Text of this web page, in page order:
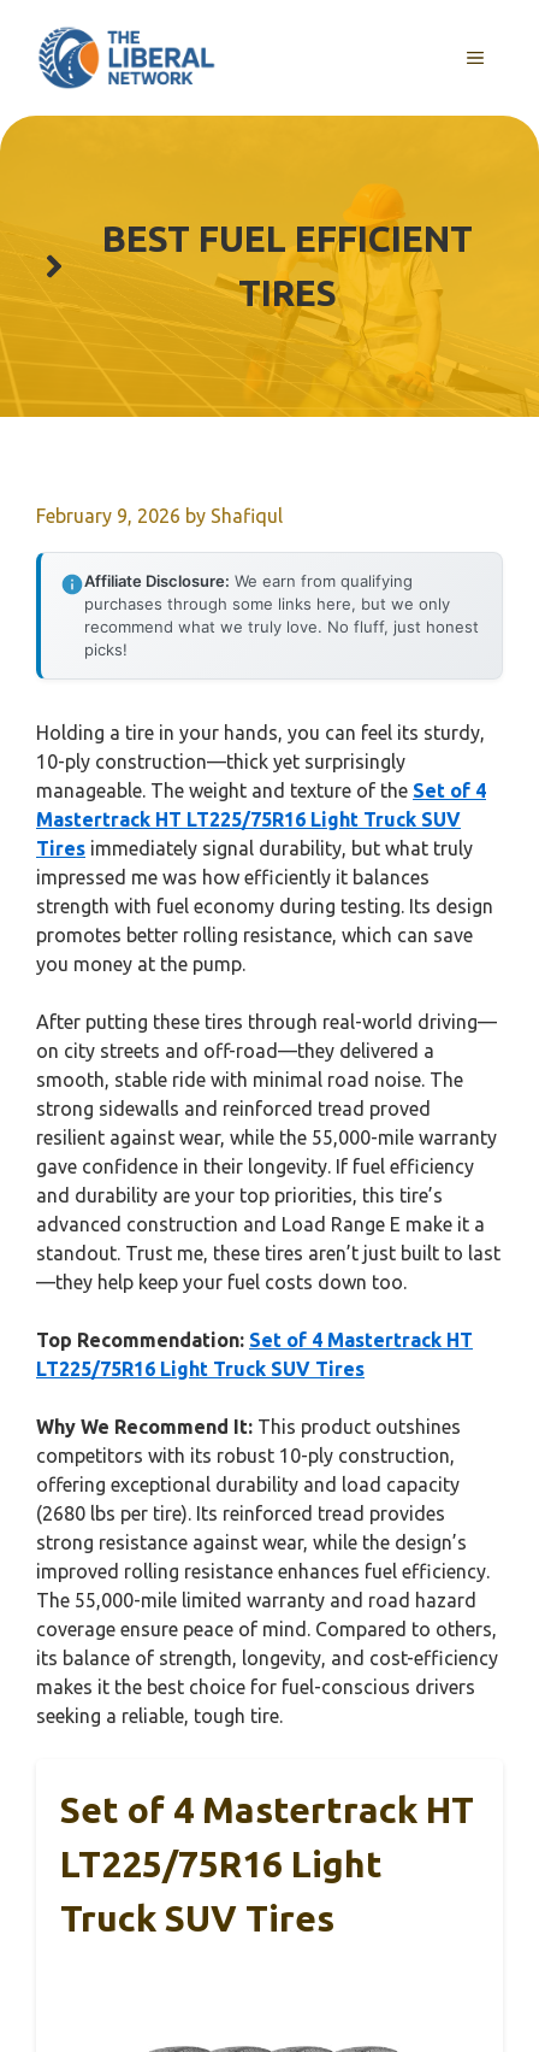
content
MENU
BEST FUEL EFFICIENT
TIRES
February 9, 2026 by Shafiqul
Affiliate Disclosure: We earn from qualifying
purchases through some links here, but we only
recommend what we truly love. No fluff, just honest
picks!
Holding a tire in your hands, you can feel its sturdy,
10-ply construction—thick yet surprisingly
manageable. The weight and texture of the Set of 4
Mastertrack HT LT225/75R16 Light Truck SUV
Tires immediately signal durability, but what truly
impressed me was how efficiently it balances
strength with fuel economy during testing. Its design
promotes better rolling resistance, which can save
you money at the pump.
After putting these tires through real-world driving—
on city streets and off-road—they delivered a
smooth, stable ride with minimal road noise. The
strong sidewalls and reinforced tread proved
resilient against wear, while the 55,000-mile warranty
gave confidence in their longevity. If fuel efficiency
and durability are your top priorities, this tire’s
advanced construction and Load Range E make it a
standout. Trust me, these tires aren’t just built to last
—they help keep your fuel costs down too.
Top Recommendation: Set of 4 Mastertrack HT
LT225/75R16 Light Truck SUV Tires
Why We Recommend It: This product outshines
competitors with its robust 10-ply construction,
offering exceptional durability and load capacity
(2680 lbs per tire). Its reinforced tread provides
strong resistance against wear, while the design’s
improved rolling resistance enhances fuel efficiency.
The 55,000-mile limited warranty and road hazard
coverage ensure peace of mind. Compared to others,
its balance of strength, longevity, and cost-efficiency
makes it the best choice for fuel-conscious drivers
seeking a reliable, tough tire.
Set of 4 Mastertrack HT
LT225/75R16 Light
Truck SUV Tires